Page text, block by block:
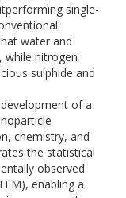
single-
water and
nitrogen
sulphide and
of a
chemistry, and
the statistical
observed
enabling a